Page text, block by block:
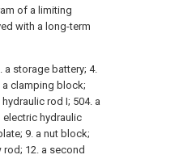
of a limiting
with a long-term
a storage battery; 4.
a clamping block;
rod I; 504. a
electric hydraulic
9. a nut block;
rod; 12. a second